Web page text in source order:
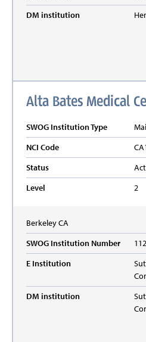
DM institution
Alta Bates Medical
SWOG Institution Type
NCI Code
Status
Level
2
BerkeleyCA
SWOG Institution Number
E Institution
DM institution